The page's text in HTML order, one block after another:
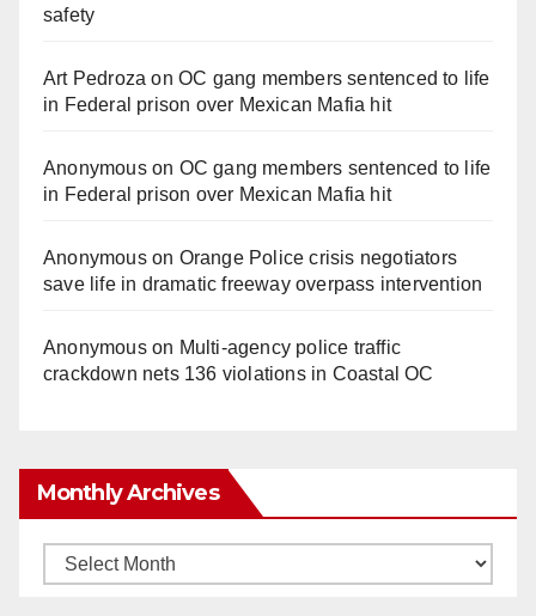
safety
Art Pedroza onOC gang members sentenced to life
in Federal prison over Mexican Mafia hit
Anonymouson OC gang members sentenced to life
in Federal prison over Mexican Mafia hit
Anonymouson Orange Police crisis negotiators
save life in dramatic freeway overpass intervention
Anonymouson Multi‑agency police traffic
crackdown nets 136 violations in Coastal OC
Monthly Archives
Monthly